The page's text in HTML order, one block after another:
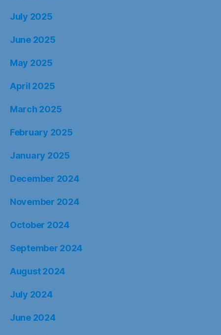
July 2025
June 2025
May 2025
April 2025
March 2025
February 2025
January 2025
December 2024
November 2024
October 2024
September 2024
August 2024
July 2024
June 2024